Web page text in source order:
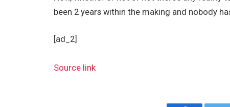
been 2 years within the making and nobody
[ad_2]
Source link